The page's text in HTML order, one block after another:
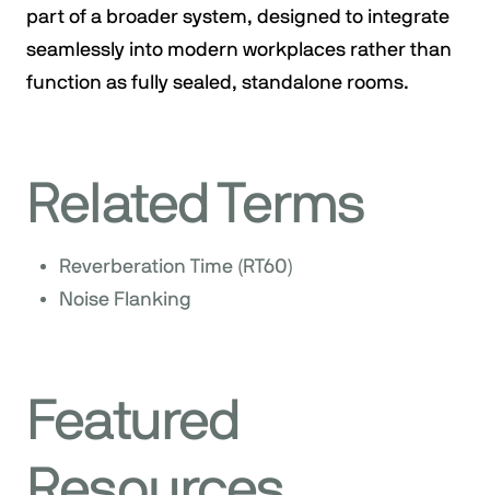
part of a broader system, designed to integrate
seamlessly into modern workplaces rather than
function as fully sealed, standalone rooms.
Related Terms
Reverberation Time (RT60)
Noise Flanking
Featured